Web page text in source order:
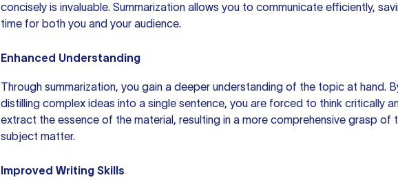
concisely is invaluable. Summarization allows you to communicate efficiently,
time for both you and your audience.
Enhanced Understanding
Through summarization, you gain a deeper understanding of the topic at hand.
distilling complex ideas into a single sentence, you are forced to think critically
extract the essence of the material, resulting in a more comprehensive grasp of
subject matter.
Improved Writing Skills